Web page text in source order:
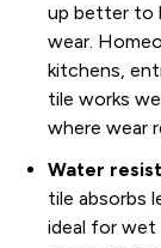
up better to
wear.
kitchens,
tile works
where wear
Water
tile absorbs
ideal for wet